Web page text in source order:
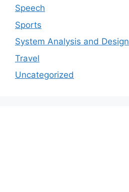
Speech
Sports
System Analysis and Design
Travel
Uncategorized